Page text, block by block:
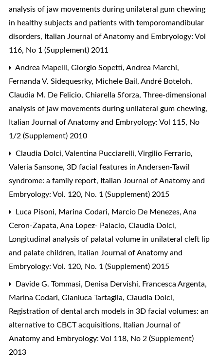
analysis of jaw movements during unilateral gum chewing
in healthy subjects and patients with temporomandibular
disorders, Italian Journal of Anatomy and Embryology: Vol
116, No 1 (Supplement) 2011
Andrea Mapelli, Giorgio Sopetti, Andrea Marchi,
Fernanda V. Sidequesrky, Michele Bail, André Boteloh,
Claudia M. De Felicio, Chiarella Sforza, Three-dimensional
analysis of jaw movements during unilateral gum chewing,
Italian Journal of Anatomy and Embryology: Vol 115, No
1/2 (Supplement) 2010
Claudia Dolci, Valentina Pucciarelli, Virgilio Ferrario,
Valeria Sansone, 3D facial features in Andersen-Tawil
syndrome: a family report, Italian Journal of Anatomy and
Embryology: Vol. 120, No. 1 (Supplement) 2015
Luca Pisoni, Marina Codari, Marcio De Menezes, Ana
Ceron-Zapata, Ana Lopez- Palacio, Claudia Dolci,
Longitudinal analysis of palatal volume in unilateral cleft lip
and palate children, Italian Journal of Anatomy and
Embryology: Vol. 120, No. 1 (Supplement) 2015
Davide G. Tommasi, Denisa Dervishi, Francesca Argenta,
Marina Codari, Gianluca Tartaglia, Claudia Dolci,
Registration of dental arch models in 3D facial volumes: an
alternative to CBCT acquisitions, Italian Journal of
Anatomy and Embryology: Vol 118, No 2 (Supplement)
2013